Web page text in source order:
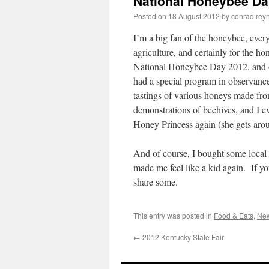
Posted on 18 August 2012 byconrad
I’m a big fan of the honeybee,
agriculture, and certainly for the
National Honeybee Day 2012, and
had a special program in
tastings of various honeys made
demonstrations of beehives, and I
Honey Princess again (she gets
And of course, I bought some
made me feel like a kid again. If
share some.
This entry was posted in Food & Eats,
← 2012 Kentucky State Fair